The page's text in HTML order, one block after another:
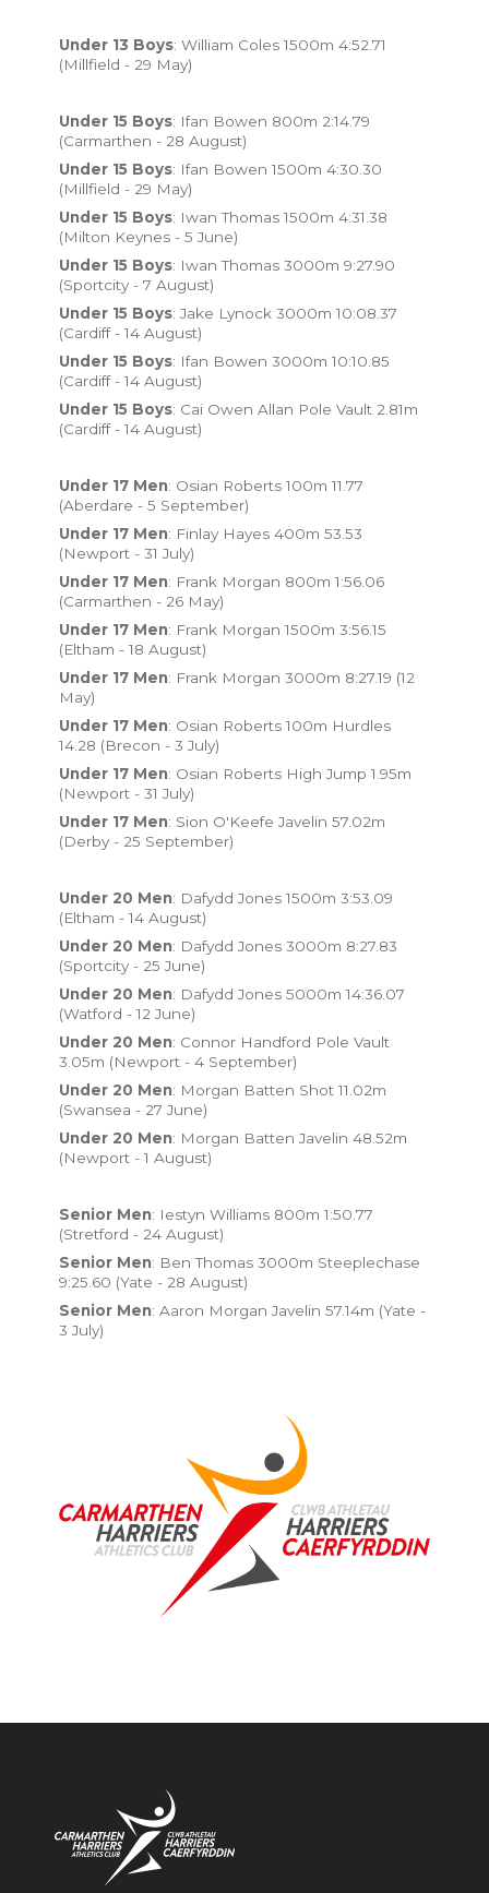
Under 13 Boys: William Coles 1500m 4:52.71
(Millfield - 29 May)
Under 15 Boys: Ifan Bowen 800m 2:14.79
(Carmarthen - 28 August)
Under 15 Boys: Ifan Bowen 1500m 4:30.30
(Millfield - 29 May)
Under 15 Boys: Iwan Thomas 1500m 4:31.38
(Milton Keynes - 5 June)
Under 15 Boys: Iwan Thomas 3000m 9:27.90
(Sportcity - 7 August)
Under 15 Boys: Jake Lynock 3000m 10:08.37
(Cardiff - 14 August)
Under 15 Boys: Ifan Bowen 3000m 10:10.85
(Cardiff - 14 August)
Under 15 Boys: Cai Owen Allan Pole Vault 2.81m
(Cardiff - 14 August)
Under 17 Men: Osian Roberts 100m 11.77
(Aberdare - 5 September)
Under 17 Men: Finlay Hayes 400m 53.53
(Newport - 31 July)
Under 17 Men: Frank Morgan 800m 1:56.06
(Carmarthen - 26 May)
Under 17 Men: Frank Morgan 1500m 3:56.15
(Eltham - 18 August)
Under 17 Men: Frank Morgan 3000m 8:27.19 (12
May)
Under 17 Men: Osian Roberts 100m Hurdles
14.28 (Brecon - 3 July)
Under 17 Men: Osian Roberts High Jump 1.95m
(Newport - 31 July)
Under 17 Men: Sion O'Keefe Javelin 57.02m
(Derby - 25 September)
Under 20 Men: Dafydd Jones 1500m 3:53.09
(Eltham - 14 August)
Under 20 Men: Dafydd Jones 3000m 8:27.83
(Sportcity - 25 June)
Under 20 Men: Dafydd Jones 5000m 14:36.07
(Watford - 12 June)
Under 20 Men: Connor Handford Pole Vault
3.05m (Newport - 4 September)
Under 20 Men: Morgan Batten Shot 11.02m
(Swansea - 27 June)
Under 20 Men: Morgan Batten Javelin 48.52m
(Newport - 1 August)
Senior Men: Iestyn Williams 800m 1:50.77
(Stretford - 24 August)
Senior Men: Ben Thomas 3000m Steeplechase
9:25.60 (Yate - 28 August)
Senior Men: Aaron Morgan Javelin 57.14m (Yate -
3 July)